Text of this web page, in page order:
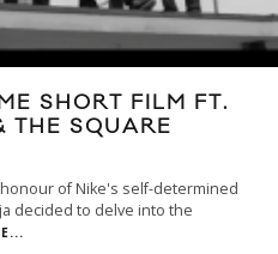
SHORT FILM FT.
THE SQUARE
of Nike's self-determined
decided to delve into the